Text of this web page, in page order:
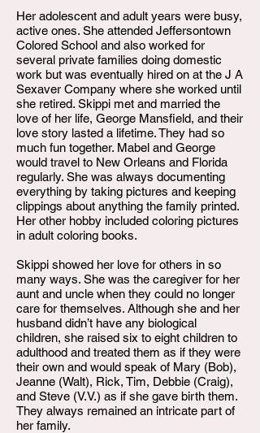
Her adolescent and adult years were busy,
active ones. She attended Jeffersontown
Colored School and also worked for
several private families doing domestic
work but was eventually hired on at the J A
Sexaver Company where she worked until
she retired. Skippi met and married the
love of her life, George Mansfield, and their
love story lasted a lifetime. They had so
much fun together. Mabel and George
would travel to New Orleans and Florida
regularly. She was always documenting
everything by taking pictures and keeping
clippings about anything the family printed.
Her other hobby included coloring pictures
in adult coloring books.
Skippi showed her love for others in so
many ways. She was the caregiver for her
aunt and uncle when they could no longer
care for themselves. Although she and her
husband didn’t have any biological
children, she raised six to eight children to
adulthood and treated them as if they were
their own and would speak of Mary (Bob),
Jeanne (Walt), Rick, Tim, Debbie (Craig),
and Steve (V.V.) as if she gave birth them.
They always remained an intricate part of
her family.